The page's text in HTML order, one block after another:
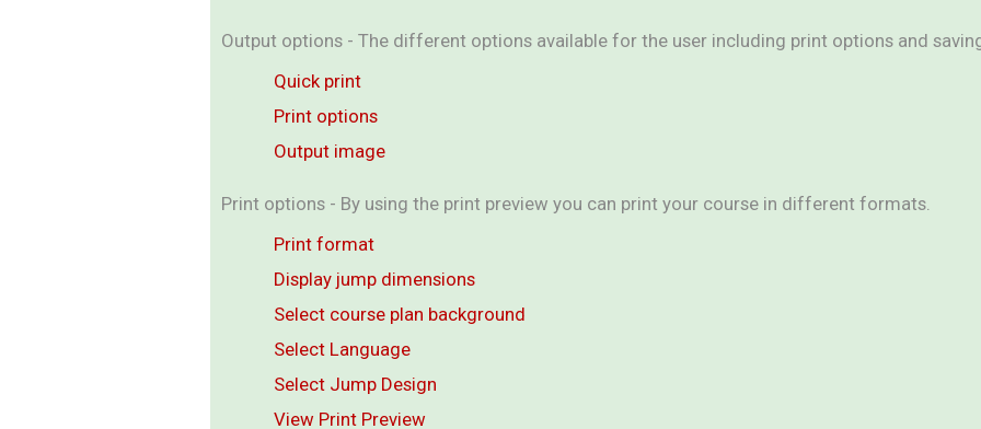
Output options - The different options available for the user including print options and
Quick print
Print options
Output image
Print options - By using the print preview you can print your course in different formats.
Print format
Display jump dimensions
Select course plan background
Select Language
Select Jump Design
View Print Preview